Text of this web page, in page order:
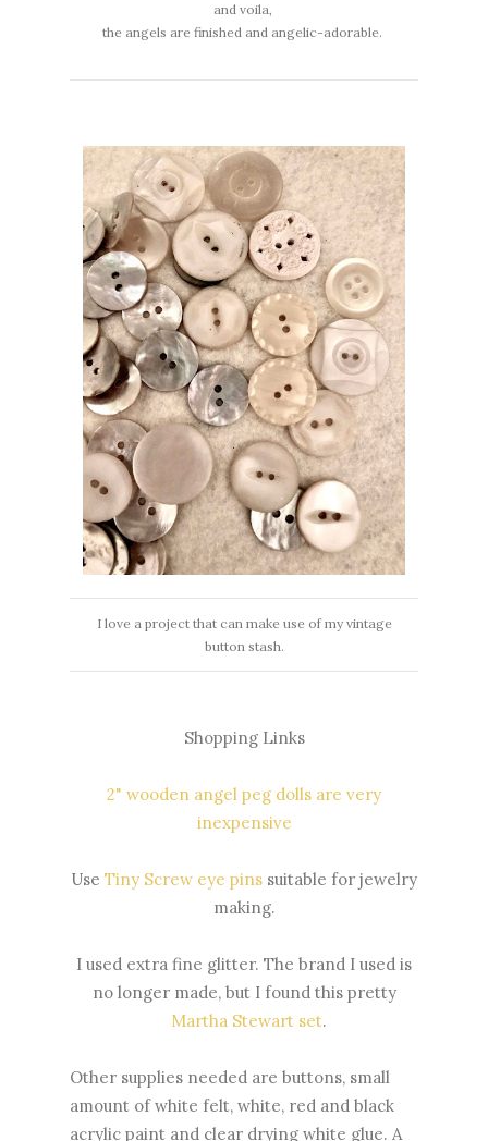
and voila,
the angels are finished and angelic-adorable.
I love a project that can make use of my vintage
button stash.
Shopping Links
2" wooden angel peg dolls are very
inexpensive
Use Tiny Screw eye pins suitable for jewelry
making.
I used extra fine glitter. The brand I used is
no longer made, but I found this pretty
Martha Stewart set.
Other supplies needed are buttons, small
amount of white felt, white, red and black
acrylic paint and clear drying white glue. A